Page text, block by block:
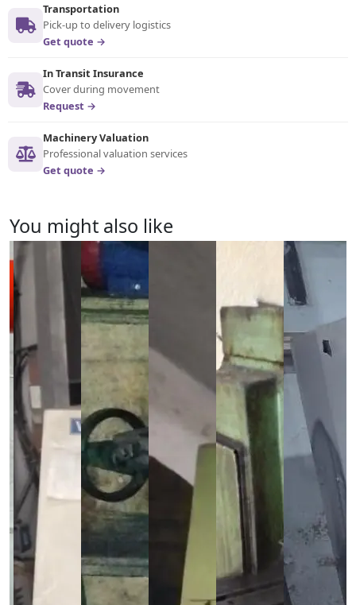
Transportation
Pick-up to delivery logistics
Get quote →
In Transit Insurance
Cover during movement
Request →
Machinery Valuation
Professional valuation services
Get quote →
You might also like